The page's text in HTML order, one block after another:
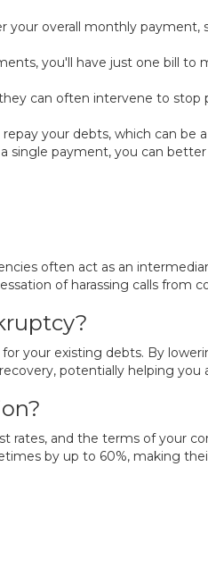
your overall monthly
you'll have just one bill
can often intervene to
your debts, which can be
single payment, you can
often act as an
of harassing calls from
your existing debts. By
potentially helping
and the terms of your
by up to 60%, making